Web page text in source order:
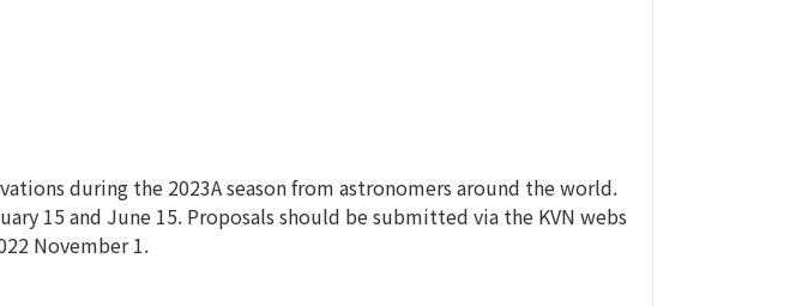
during the 2023A season from astronomers around the world.
15 and June 15. Proposals should be submitted via the KVN webs
November 1.